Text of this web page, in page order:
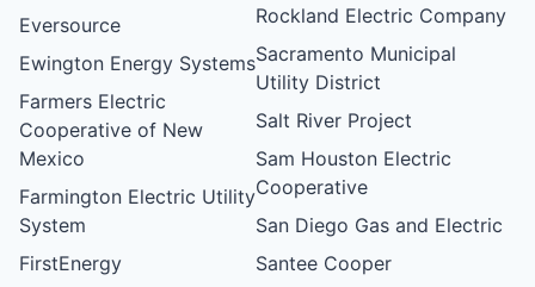
Eversource
Ewington Energy Systems
Farmers Electric
Cooperative of New
Mexico
Farmington Electric Utility
System
FirstEnergy
Rockland Electric Company
Sacramento Municipal
Utility District
Salt River Project
Sam Houston Electric
Cooperative
San Diego Gas and Electric
Santee Cooper